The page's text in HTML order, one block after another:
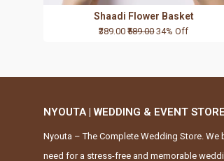
Shaadi Flower Basket
₹389.00₹589.00 34% Off
NYOUTA | WEDDING & EVENT STORE
Nyouta – The Complete Wedding Store. We
need for a stress-free and memorable